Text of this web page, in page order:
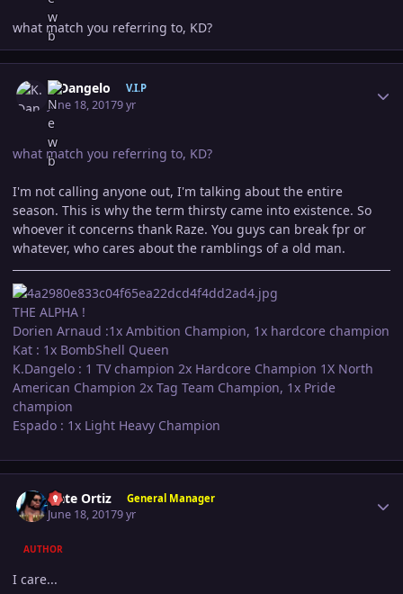
what match you referring to, KD?
K.Dangelo V.I.P
June 18, 20179 yr
what match you referring to, KD?
I'm not calling anyone out, I'm talking about the entire
season. This is why the term thirsty came into existence. So
whoever it concerns thank Raze. You guys can break fpr or
whatever, who cares about the ramblings of a old man.
THE ALPHA !
Dorien Arnaud :1x Ambition Champion, 1x hardcore champion
Kat : 1x BombShell Queen
K.Dangelo : 1 TV champion 2x Hardcore Champion 1X North
American Champion 2x Tag Team Champion, 1x Pride
champion
Espado : 1x Light Heavy Champion
Nate Ortiz General Manager
June 18, 20179 yr
AUTHOR
I care...